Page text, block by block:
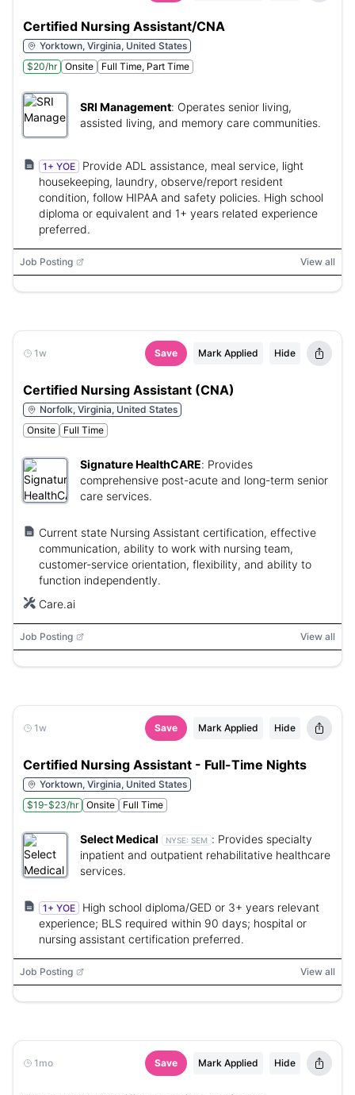
Certified Nursing Assistant/CNA
Yorktown, Virginia, United States
$20/hr
Onsite Full Time, Part Time
SRI Management: Operates senior living,
assisted living, and memory care communities.
1+ YOE
Provide ADL assistance, meal service, light
housekeeping, laundry, observe/report resident
condition, follow HIPAA and safety policies. High school
diploma or equivalent and 1+ years related experience
preferred.
Job Posting View all
1w Save Mark Applied Hide
Certified Nursing Assistant (CNA)
Norfolk, Virginia, United States
Onsite
Full Time
Signature HealthCARE: Provides
comprehensive post-acute and long-term senior
care services.
Current state Nursing Assistant certification, effective
communication, ability to work with nursing team,
customer-service orientation, flexibility, and ability to
function independently.
Care.ai
Job Posting View all
1w Save Mark Applied Hide
Certified Nursing Assistant - Full-Time Nights
Yorktown, Virginia, United States
$19-$23/hr
Onsite Full Time
Select Medical NYSE: SEM : Provides specialty
inpatient and outpatient rehabilitative healthcare
services.
1+ YOE
High school diploma/GED or 3+ years relevant
experience; BLS required within 90 days; hospital or
nursing assistant certification preferred.
Job Posting View all
1mo Save Mark Applied Hide